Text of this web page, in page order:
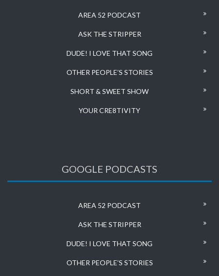
AREA 52 PODCAST
ASK THE STRIPPER
DUDE! I LOVE THAT SONG
OTHER PEOPLE’S STORIES
SHORT & SWEET SHOW
YOUR CRE8TIVITY
GOOGLE PODCASTS
AREA 52 PODCAST
ASK THE STRIPPER
DUDE! I LOVE THAT SONG
OTHER PEOPLE’S STORIES